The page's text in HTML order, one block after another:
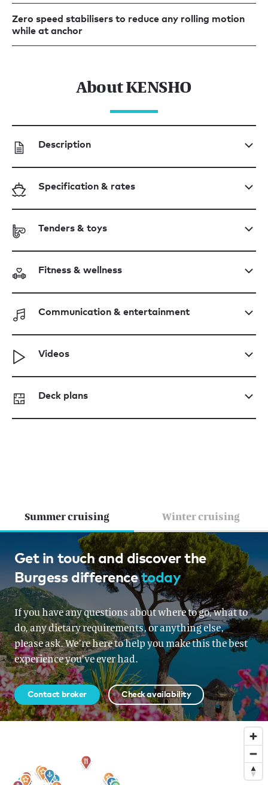
Zero speed stabilisers to reduce any rolling motion
while at anchor
About KENSHO
Description
Specification & rates
Tenders & toys
Fitness & wellness
Communication & entertainment
Videos
Deck plans
Summer cruising
Greece, French Riviera, Croatia &
Montenegro, Croatia &
Montenegro, Italy, Corsica &
Sardinia, Corsica & Sardinia,
Turkey
From EUR 900,000 per week
Winter cruising
Get in touch and discover the
Burgess differencetoday
If you have any questions about where to go, what to
do, any dietary requirements, or anything else,
please ask. We’re here to help you make this the best
experience you’ve ever had.
Contact broker Check availability
Sign up to our newsletter